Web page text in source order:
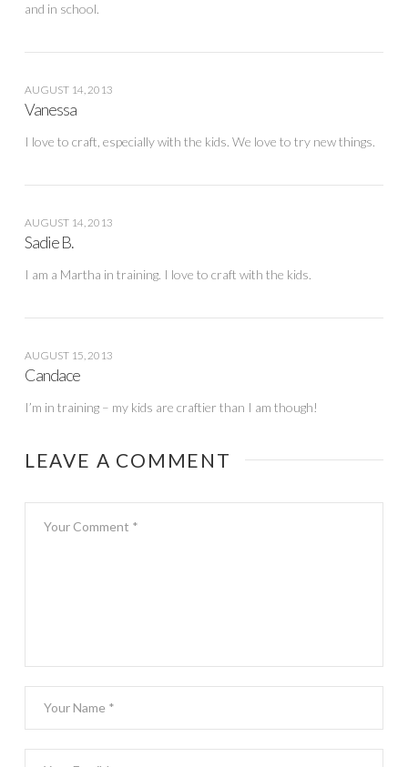
and in school.
AUGUST 14, 2013
Vanessa
I love to craft, especially with the kids. We love to try new things.
AUGUST 14, 2013
Sadie B.
I am a Martha in training. I love to craft with the kids.
AUGUST 15, 2013
Candace
I’m in training – my kids are craftier than I am though!
LEAVE A COMMENT